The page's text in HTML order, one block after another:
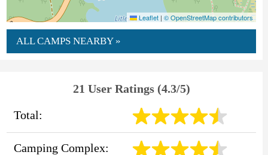
Leaflet | © OpenStreetMap contributors
ALL CAMPS NEARBY »
21 User Ratings (4.3/5)
Total:
Camping Complex: